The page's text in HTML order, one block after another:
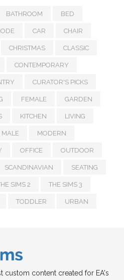
BATHROOM BED
CAR CHAIR
CHRISTMAS CLASSIC
CONTEMPORARY
CURATOR'S PICKS
FEMALE GARDEN
KITCHEN LIVING
MALE MODERN
OFFICE OUTDOOR
SCANDINAVIAN SEATING
SIMS 2 THE SIMS 3
TODDLER URBAN
custom content created for EA's